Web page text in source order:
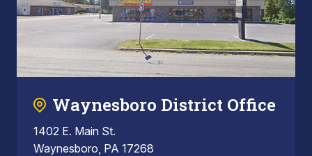
Waynesboro District Office
1402 E. Main St.
Waynesboro, PA 17268